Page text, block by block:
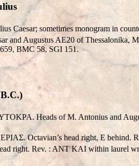
Caesar; sometimes monogram in
and Augustus AE20 of Thessalonika,
BMC 58, SGI 151.
Heads of M. Antonius and
Octavian’s head right, E behind.
right. Rev. : ANT KAI within laurel